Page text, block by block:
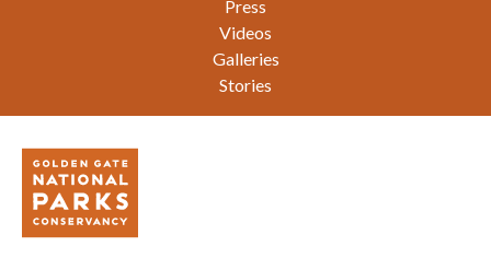
Press
Videos
Galleries
Stories